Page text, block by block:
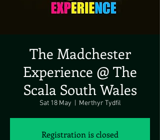
The Madchester
Experience @ The
Scala South Wales
Sat 18 May Merthyr Tydfil
Registration is closed